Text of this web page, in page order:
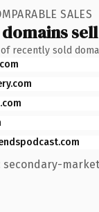
SALES
recently sold
secondary-